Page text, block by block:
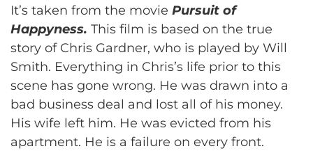
It’s taken from the movie Pursuit of
Happyness. This film is based on the true
story of Chris Gardner, who is played by Will
Smith. Everything in Chris’s life prior to this
scene has gone wrong. He was drawn into a
bad business deal and lost all of his money.
His wife left him. He was evicted from his
apartment. He is a failure on every front.